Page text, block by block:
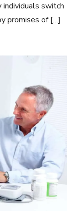
switch
promises of […]